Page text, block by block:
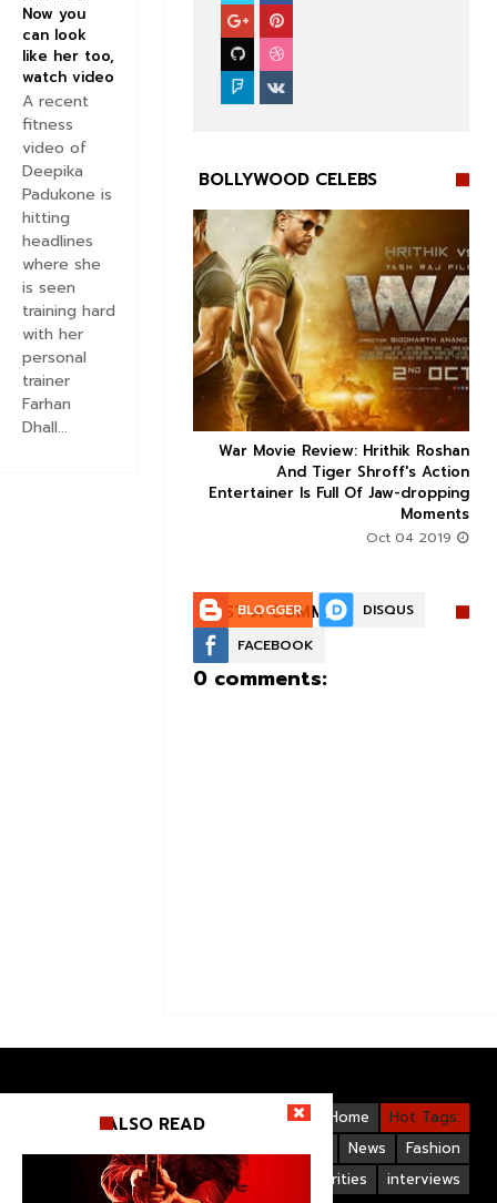
BOLLYWOOD CELEBS
  
War Movie Review: Hrithik Roshan
And Tiger Shroff's Action
Entertainer Is Full Of Jaw-dropping
Moments


POST A COMMENT:
BLOGGER
DISQUS
FACEBOOK
0 comments:
Now you
can look
like her too,
watch video
A recent
fitness
video of
Deepika
Padukone is
hitting
headlines
where she
is seen
training hard
with her
personal
trainer
Farhan
Dhall...
Hot Tags:
Home
Gallery
Bollywood
Videos
Fashion
News
interviews
Bollywood Celebrities
Life Style
ALSO READ